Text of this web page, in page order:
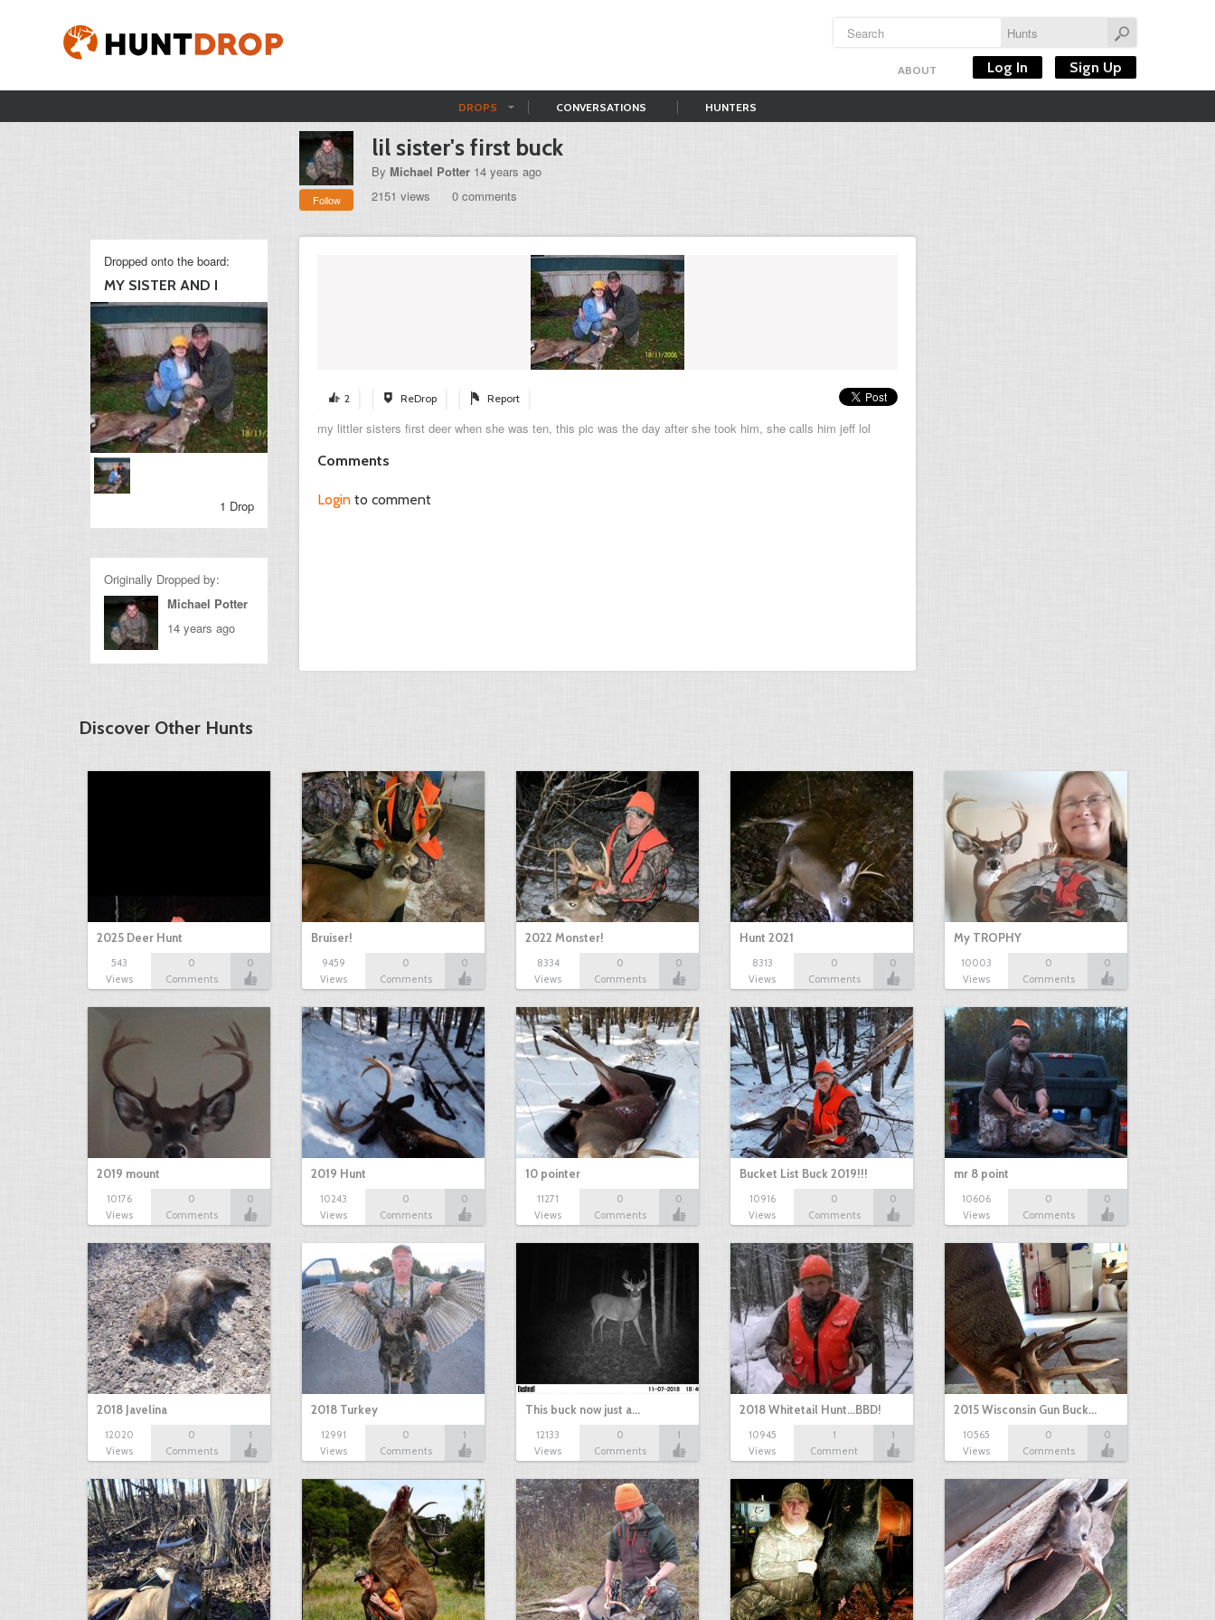
ABOUT Log In Sign Up
DROPS CONVERSATIONS HUNTERS
Follow
lil sister's first buck
By Michael Potter 14 years ago
2151 views
0 comments
2 ReDrop Report
my littler sisters first deer when she was ten, this pic was the day after she took him, she calls him jeff lol
Comments
Login to comment
Dropped onto the board:
MY SISTER AND I
1 Drop
Originally Dropped by:
Michael Potter
14 years ago
Discover Other Hunts
2025 Deer Hunt
543
Views
0
Comments
0
Bruiser!
9459
Views
0
Comments
0
2022 Monster!
8334
Views
0
Comments
0
Hunt 2021
8313
Views
0
Comments
0
My TROPHY
10003
Views
0
Comments
0
2019 mount
10176
Views
0
Comments
0
2019 Hunt
10243
Views
0
Comments
0
10 pointer
11271
Views
0
Comments
0
Bucket List Buck 2019!!!
10916
Views
0
Comments
0
mr 8 point
10606
Views
0
Comments
0
2018 Javelina
12020
Views
0
Comments
1
2018 Turkey
12991
Views
0
Comments
1
This buck now just a…
12133
Views
0
Comments
1
2018 Whitetail Hunt...BBD!
10945
Views
1
Comment
1
2015 Wisconsin Gun Buck…
10565
Views
0
Comments
0